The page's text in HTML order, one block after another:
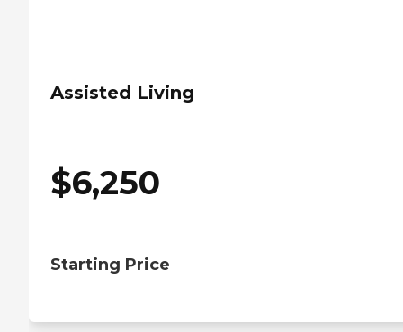
Assisted Living
$6,250
Starting Price